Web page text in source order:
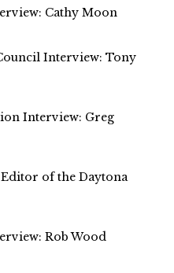
Cathy Moon
Interview: Tony
Interview: Greg
Editor of the Daytona
Rob Wood